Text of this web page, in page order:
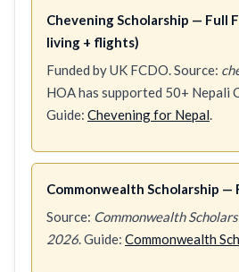
Chevening Scholarship — Full
living + flights)
Funded by UK FCDO. Source:
HOA has supported 50+ Nepali
Guide: Chevening for Nepal.
Commonwealth Scholarship —
Source: Commonwealth
2026. Guide: Commonwealth